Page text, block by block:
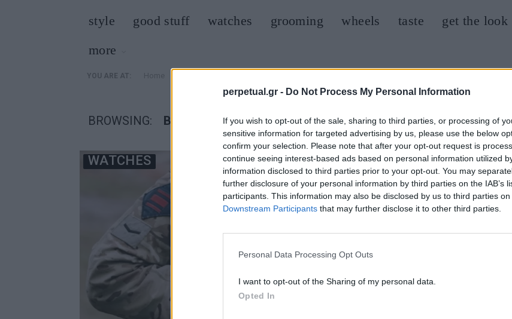
perpetual.gr - Do Not Process My Personal Information
If you wish to opt-out of the sale, sharing to third parties, or processing of
sensitive information for targeted advertising by us, please use the below
confirm your selection. Please note that after your opt-out request is
continue seeing interest-based ads based on personal information utilized
information disclosed to third parties prior to your opt-out. You may
further disclosure of your personal information by third parties on the IAB’s
participants. This information may also be disclosed by us to third parties on
Downstream Participants that may further disclose it to other third parties.
Personal Data Processing Opt Outs
I want to opt-out of the Sharing of my personal data.
Opted In
style good stuff watches grooming wheels taste get the look
more
YOU ARE AT: »
BROWSING: ΒΡΕΤΑΝΙΚΟΣ ΣΤΡΑΤΟΣ
WATCHES